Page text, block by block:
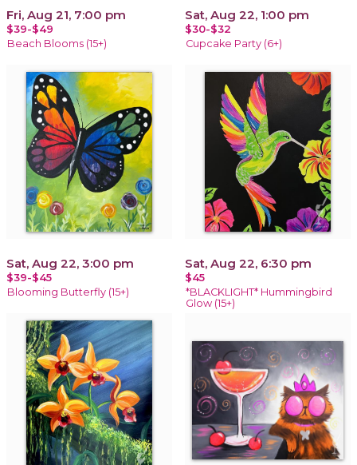
Fri, Aug 21, 7:00 pm
$39-$49
Beach Blooms (15+)
Sat, Aug 22, 1:00 pm
$30-$32
Cupcake Party (6+)
Sat, Aug 22, 3:00 pm
$39-$45
Blooming Butterfly (15+)
Sat, Aug 22, 6:30 pm
$45
*BLACKLIGHT* Hummingbird
Glow (15+)